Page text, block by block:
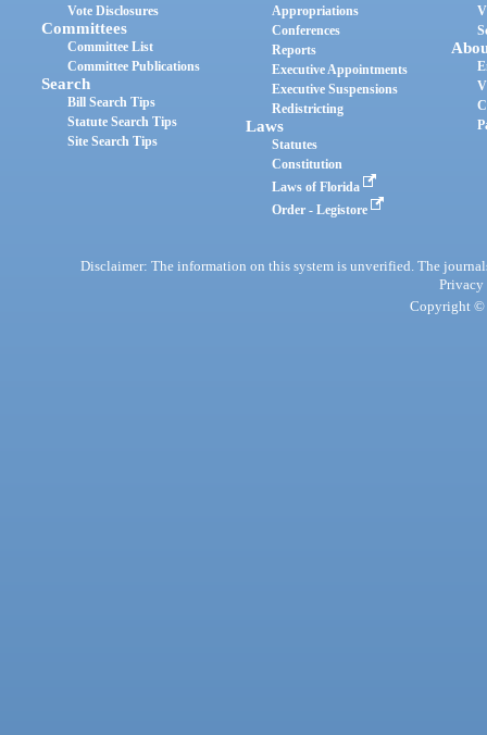
Vote Disclosures
Committees
Committee List
Committee Publications
Search
Bill Search Tips
Statute Search Tips
Site Search Tips
Appropriations
Conferences
Reports
Executive Appointments
Executive Suspensions
Redistricting
Laws
Statutes
Constitution
Laws of Florida
Order - Legistore
Disclaimer: The information on this system is unverified. The
Privacy
Copyright ©